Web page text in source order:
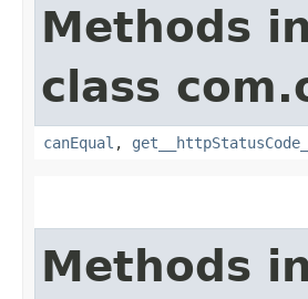
Methods
class
canEqual , get__httpStatusCode__
Methods